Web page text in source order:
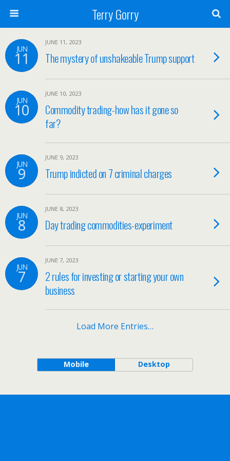
Terry Gorry
JUN
11
JUNE 11, 2023
The mystery of unshakeable Trump support
JUN
10
JUNE 10, 2023
Commodity trading-how has it gone so
far?
JUN
9
JUNE 9, 2023
Trump indicted on 7 criminal charges
JUN
8
JUNE 8, 2023
Day trading commodities-experiment
JUN
7
JUNE 7, 2023
2 rules for investing or starting your own
business
Load More Entries…
Mobile Desktop